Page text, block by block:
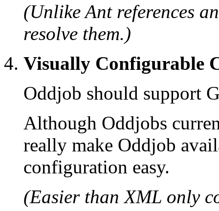
(Unlike Ant references
resolve them.)
Visually Configurable
Oddjob should support
Although Oddjobs
really make Oddjob
configuration easy.
(Easier than XML only